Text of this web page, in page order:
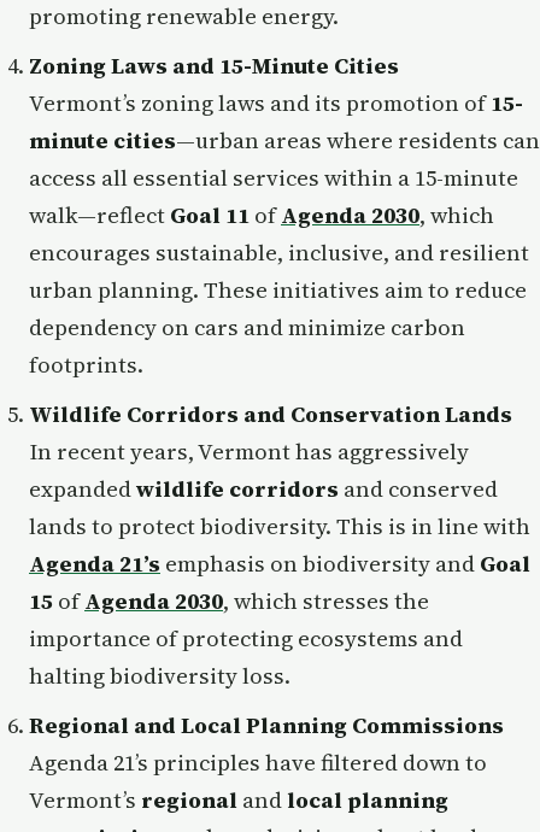
promoting renewable energy.
Zoning Laws and 15-Minute Cities
Vermont’s zoning laws and its promotion of15-
minute cities—urban areas where residents can
access all essential services within a 15-minute
walk—reflect Goal 11 ofAgenda 2030, which
encourages sustainable, inclusive, and resilient
urban planning. These initiatives aim to reduce
dependency on cars and minimize carbon
footprints.
Wildlife Corridors and Conservation Lands
In recent years, Vermont has aggressively
expandedwildlife corridors and conserved
lands to protect biodiversity. This is in line with
Agenda 21’s emphasis on biodiversity and Goal
15 ofAgenda 2030, which stresses the
importance of protecting ecosystems and
halting biodiversity loss.
Regional and Local Planning Commissions
Agenda 21’s principles have filtered down to
Vermont’s regional andlocal planning